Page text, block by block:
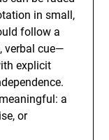
in small,
follow a
verbal cue—
explicit
a
or